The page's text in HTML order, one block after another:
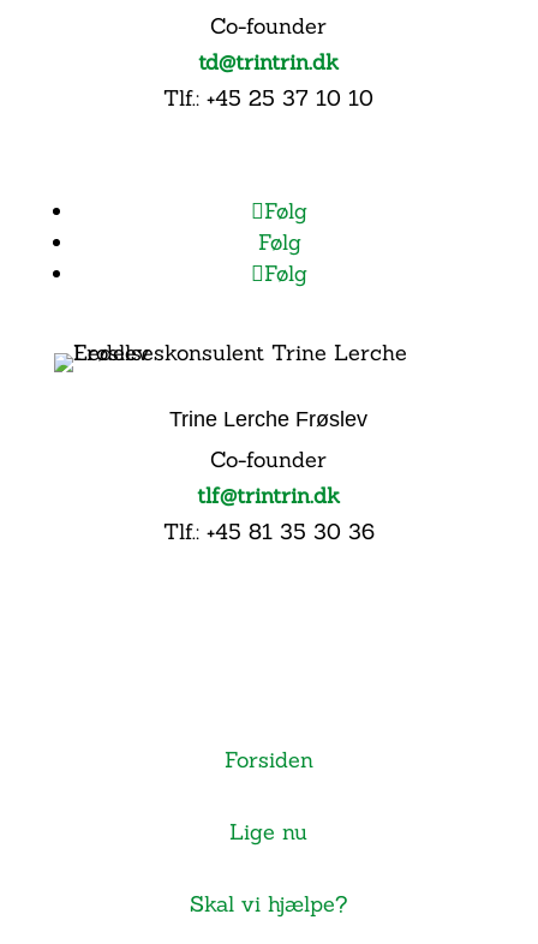
Co-founder
td@trintrin.dk
Tlf.: +45 25 37 10 10
Følg
Følg
Følg
Trine Lerche Frøslev
Co-founder
tlf@trintrin.dk
Tlf.: +45 81 35 30 36
Forsiden
Lige nu
Skal vi hjælpe?